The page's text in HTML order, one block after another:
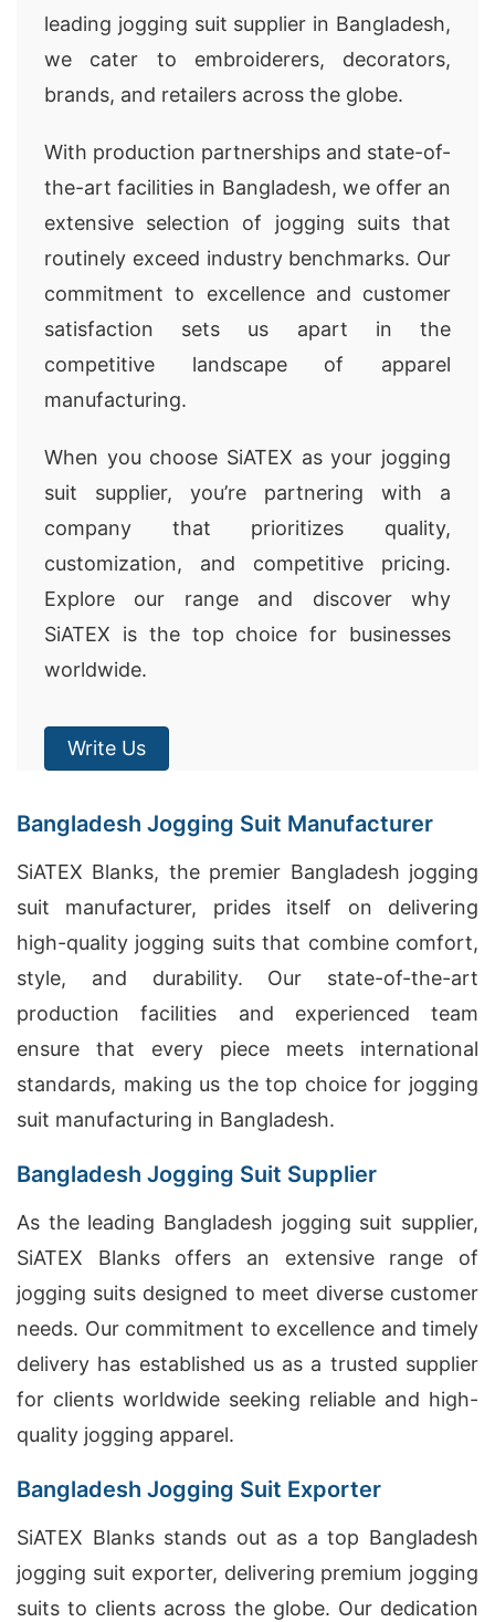
leading jogging suit supplier in Bangladesh,
we cater to embroiderers, decorators,
brands, and retailers across the globe.
With production partnerships and state-of-
the-art facilities in Bangladesh, we offer an
extensive selection of jogging suits that
routinely exceed industry benchmarks. Our
commitment to excellence and customer
satisfaction sets us apart in the
competitive landscape of apparel
manufacturing.
When you choose SiATEX as your jogging
suit supplier, you’re partnering with a
company that prioritizes quality,
customization, and competitive pricing.
Explore our range and discover why
SiATEX is the top choice for businesses
worldwide.
Write Us
Bangladesh Jogging Suit Manufacturer
SiATEX Blanks, the premier Bangladesh jogging
suit manufacturer, prides itself on delivering
high-quality jogging suits that combine comfort,
style, and durability. Our state-of-the-art
production facilities and experienced team
ensure that every piece meets international
standards, making us the top choice for jogging
suit manufacturing in Bangladesh.
Bangladesh Jogging Suit Supplier
As the leading Bangladesh jogging suit supplier,
SiATEX Blanks offers an extensive range of
jogging suits designed to meet diverse customer
needs. Our commitment to excellence and timely
delivery has established us as a trusted supplier
for clients worldwide seeking reliable and high-
quality jogging apparel.
Bangladesh Jogging Suit Exporter
SiATEX Blanks stands out as a top Bangladesh
jogging suit exporter, delivering premium jogging
suits to clients across the globe. Our dedication